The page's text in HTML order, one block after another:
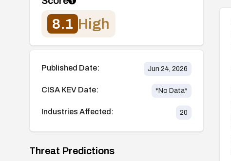
8.1 High
Published Date: Jun 24, 2026
CISA KEV Date: *No Data*
Industries Affected: 20
Threat Predictions